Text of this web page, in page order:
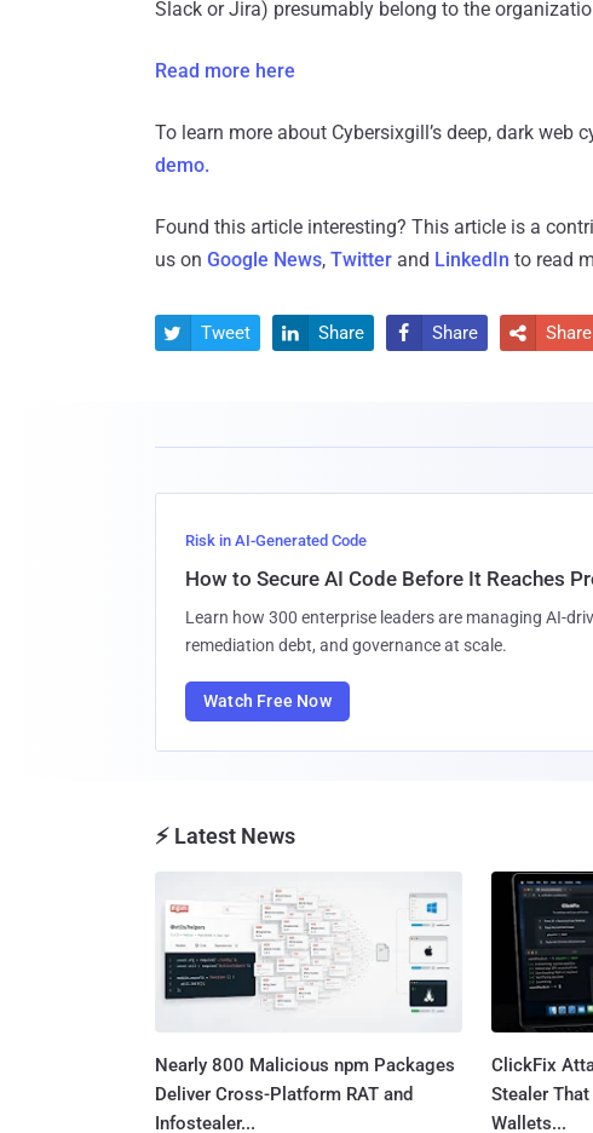
Slack or Jira) presumably belong to the
Read more here
To learn more about Cybersixgill’s deep, dark web
demo.
Found this article interesting? This article is a
us on Google News, Twitter and LinkedIn to read
 Tweet  Share  Share  Share
Risk in AI-Generated Code
How to Secure AI Code Before It Reaches
Learn how 300 enterprise leaders are managing AI-
remediation debt, and governance at scale.
Watch Free Now
⚡ Latest News
Nearly 800 Malicious npm Packages
Deliver Cross-Platform RAT and
Infostealer...
ClickFix
Stealer
Wallets...